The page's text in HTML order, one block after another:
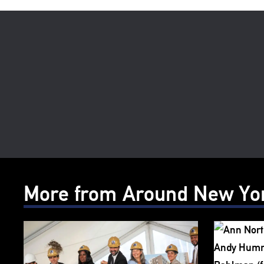
More from Around New